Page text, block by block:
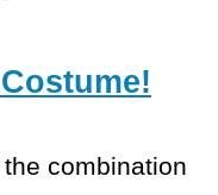
combination